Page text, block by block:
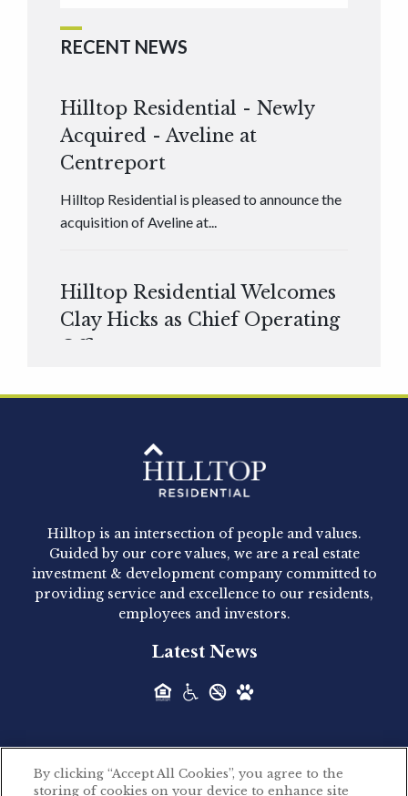
RECENT NEWS
Hilltop Residential - Newly
Acquired - Aveline at
Centreport
Hilltop Residential is pleased to announce the
acquisition of Aveline at...
Hilltop Residential Welcomes
Clay Hicks as Chief Operating
Officer
Hilltop Residential - Newly
Acquired - 1160 Hammond
Hilltop Residential announced today the
acquisition of 1160 Hammond, a 345-unit,...
Acquired - Leander Park
Hilltop Residential is pleased to announce the
Hilltop Residential - Newly
Hilltop is an intersection of people and values.
Guided by our core values, we are a real estate
investment & development company committed to
providing service and excellence to our residents,
employees and investors.
Latest News
By clicking “Accept All Cookies”, you agree to the
storing of cookies on your device to enhance site